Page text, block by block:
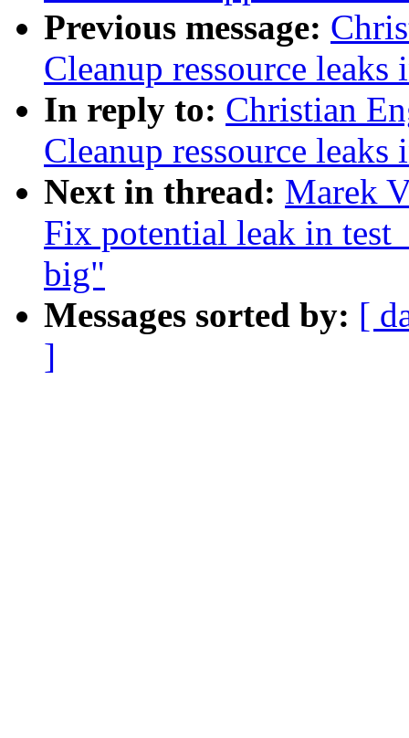
Previous message:
Cleanup ressource leaks
In reply to: Christian
Cleanup ressource leaks
Next in thread: Marek
Fix potential leak in
big"
Messages sorted by: [
]